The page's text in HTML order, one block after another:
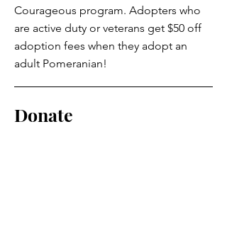
Courageous program. Adopters who
are active duty or veterans get $50 off
adoption fees when they adopt an
adult Pomeranian!
Donate